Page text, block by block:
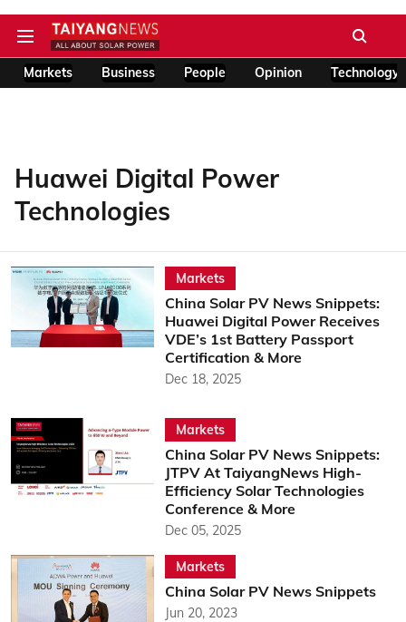
Markets Business People Opinion Technology
Huawei Digital Power
Technologies
Markets
China Solar PV News Snippets:
Huawei Digital Power Receives
VDE’s 1st Battery Passport
Certification & More
Dec 18, 2025
Markets
China Solar PV News Snippets:
JTPV At TaiyangNews High-
Efficiency Solar Technologies
Conference & More
Dec 05, 2025
Markets
China Solar PV News Snippets
Jun 20, 2023